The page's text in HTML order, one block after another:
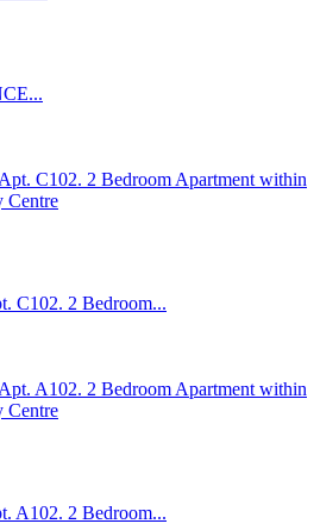
С102. 2 Bedroom...
A102. 2 Bedroom...